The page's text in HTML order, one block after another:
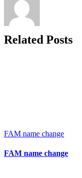
Related Posts
FAM name change
FAM name change